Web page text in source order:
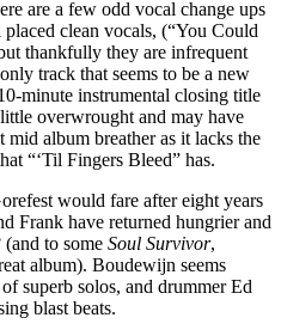
are a few odd vocal change ups
clean vocals, (“You Could
thankfully they are infrequent
track that seems to be a new
minute instrumental closing title
overwrought and may have
mid album breather as it lacks the
“‘Til Fingers Bleed” has.
would fare after eight years
Frank have returned hungrier and
(and to some Soul Survivor,
album). Boudewijn seems
superb solos, and drummer Ed
blast beats.